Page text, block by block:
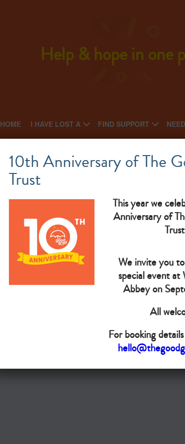
Help & hope in one
HOME I HAVE LOST A FIND SUPPORT
Tithe Green Natural Burial – Walk
Wednesday of every month. Meet at 10am at the site
Do you want your organisation added to our UK
Donate today
Copyright © The Good Grief Trust
Registered Charity 1172763
10th Anniversary of The
Trust
This year we
Anniversary of
We invite you
special event at
Abbey on
All
For booking